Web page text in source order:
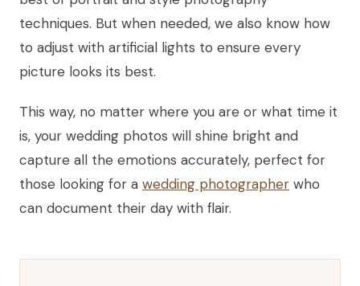
techniques. But when needed, we also know how
to adjust with artificial lights to ensure every
picture looks its best.
This way, no matter where you are or what time it
is, your wedding photos will shine bright and
capture all the emotions accurately, perfect for
those looking for a wedding photographer who
can document their day with flair.